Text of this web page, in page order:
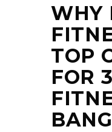
WHY
TOP
FOR